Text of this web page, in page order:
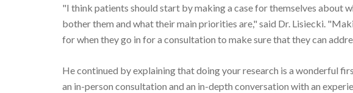
"I think patients should start by making a case for themselves about
bother them and what their main priorities are," said Dr. Lisiecki.
for when they go in for a consultation to make sure that they can
He continued by explaining that doing your research is a wonderful
an in-person consultation and an in-depth conversation with an